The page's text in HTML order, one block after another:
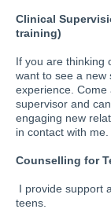
Clinical
training)
If you are thinking
want to see a new
experience.
supervisor and
engaging new
in contact with
Counselling for
I provide support
teens.